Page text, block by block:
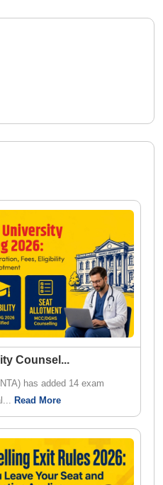
Counsel ...
has added 14 exam
Read More